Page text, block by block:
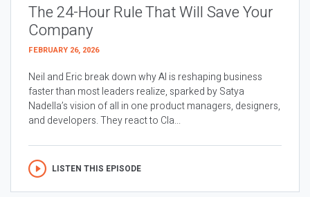
The 24-Hour Rule That Will Save Your
Company
FEBRUARY 26, 2026
Neil and Eric break down why AI is reshaping business
faster than most leaders realize, sparked by Satya
Nadella’s vision of all in one product managers, designers,
and developers. They react to Cla...
LISTEN THIS EPISODE